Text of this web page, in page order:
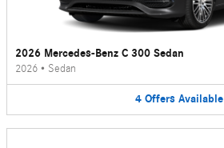
2026 Mercedes-Benz C 300 Sedan
2026 • Sedan
4 Offers Available